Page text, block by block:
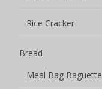
Rice Cracker
Bread
Meal Bag Baguette